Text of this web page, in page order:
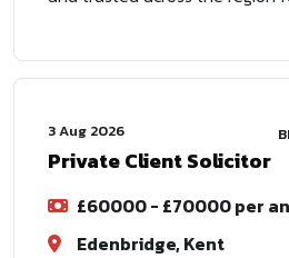
3 Aug 2026
Private Client Solicitor
£60000 - £70000 per
Edenbridge, Kent